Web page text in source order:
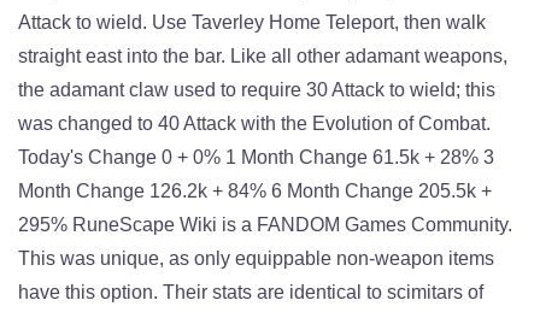
Attack to wield. Use Taverley Home Teleport, then walk
straight east into the bar. Like all other adamant weapons,
the adamant claw used to require 30 Attack to wield; this
was changed to 40 Attack with the Evolution of Combat.
Today's Change 0 + 0% 1 Month Change 61.5k + 28% 3
Month Change 126.2k + 84% 6 Month Change 205.5k +
295% RuneScape Wiki is a FANDOM Games Community.
This was unique, as only equippable non-weapon items
have this option. Their stats are identical to scimitars of